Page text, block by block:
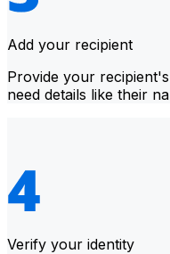
Add your recipient
Provide your
need details like their
Verify your identity